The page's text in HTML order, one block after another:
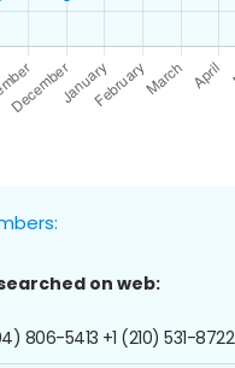
on web:
806-5413 +1 (210) 531-8722